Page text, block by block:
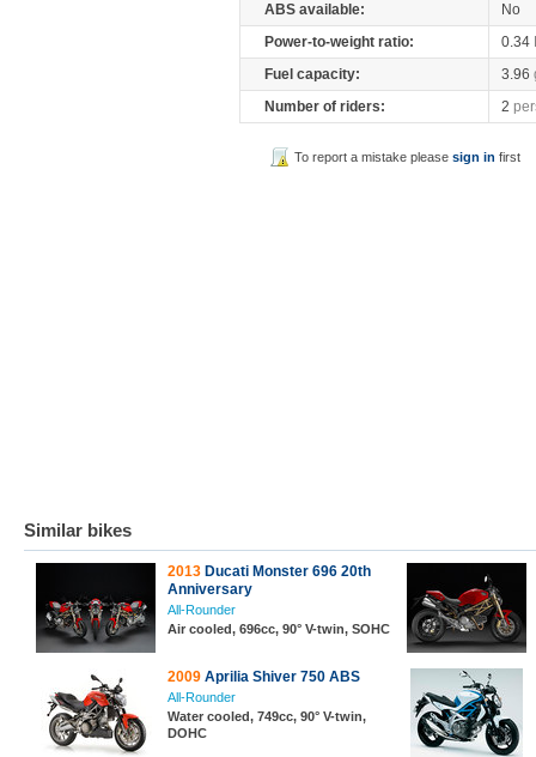
ABS available:
No
Power-to-weight ratio:
0.34
Fuel capacity:
3.96
Number of riders:
2
To report a mistake pleasesign in first
Similar bikes
2013 Ducati Monster 696 20th
Anniversary
All-Rounder
Air cooled, 696cc, 90° V-twin, SOHC
2009 Aprilia Shiver 750 ABS
All-Rounder
Water cooled, 749cc, 90° V-twin,
DOHC